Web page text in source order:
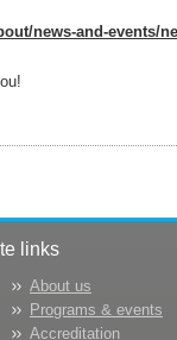
news-and-events/
links
About us
Programs & events
Accreditation